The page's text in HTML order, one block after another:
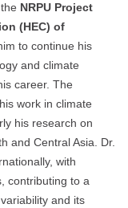
NRPU Project
(HEC) of
to continue his
and climate
career. The
work in climate
his research on
and Central Asia. Dr.
with
contributing to a
and its